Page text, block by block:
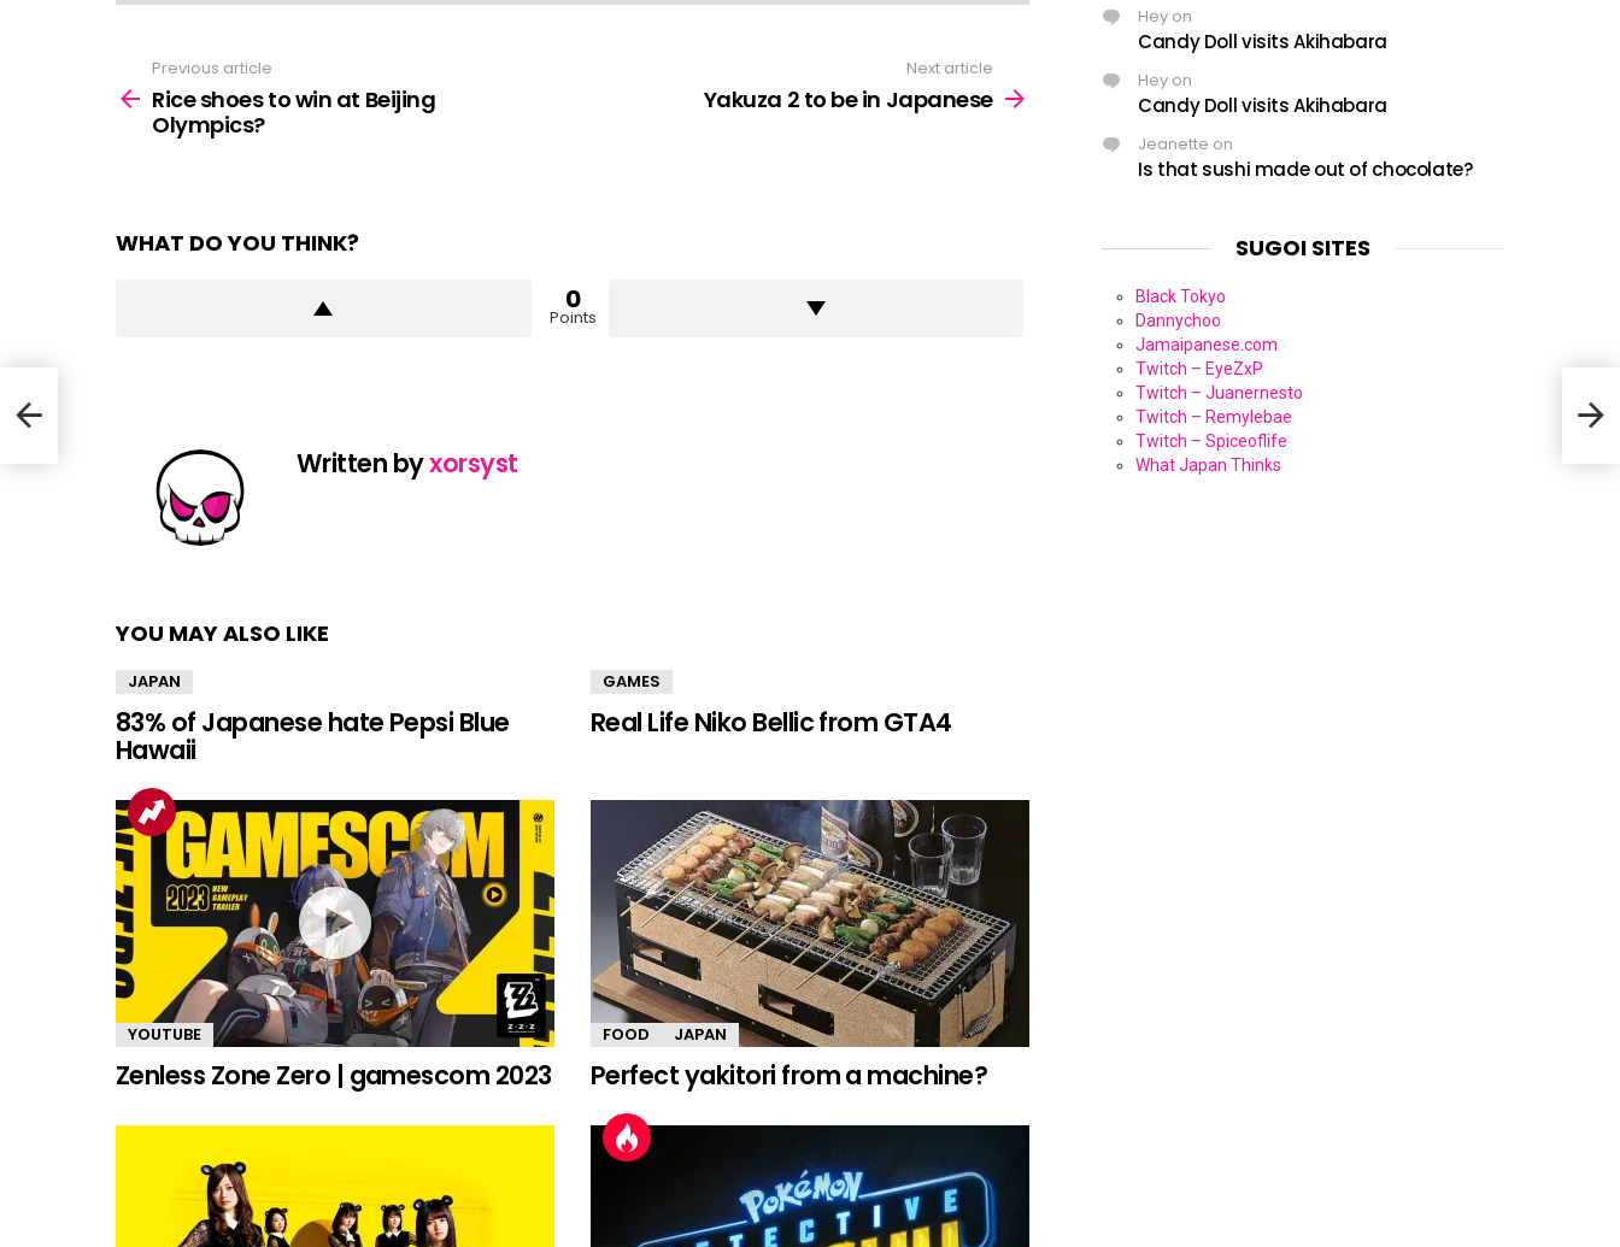
more
Previous article
Rice shoes to win at Beijing
Olympics?
Next article
Yakuza 2 to be in Japanese
WHAT DO YOU THINK?
0
Points
Written byxorsyst
YOU MAY ALSO LIKE
JAPAN
83% of Japanese hate Pepsi Blue
Hawaii
GAMES
Real Life Niko Bellic from GTA4
YOUTUBE
Zenless Zone Zero | gamescom 2023
FOOD JAPAN
Perfect yakitori from a machine?
Hey on
Candy Doll visits Akihabara
Hey on
Candy Doll visits Akihabara
Jeanette on
Is that sushi made out of chocolate?
SUGOI SITES
Black Tokyo
Dannychoo
Jamaipanese.com
Twitch – EyeZxP
Twitch – Juanernesto
Twitch – Remylebae
Twitch – Spiceoflife
What Japan Thinks